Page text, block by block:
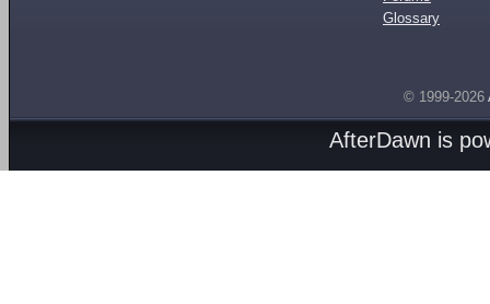
Glossary
© 1999-2026
AfterDawn is